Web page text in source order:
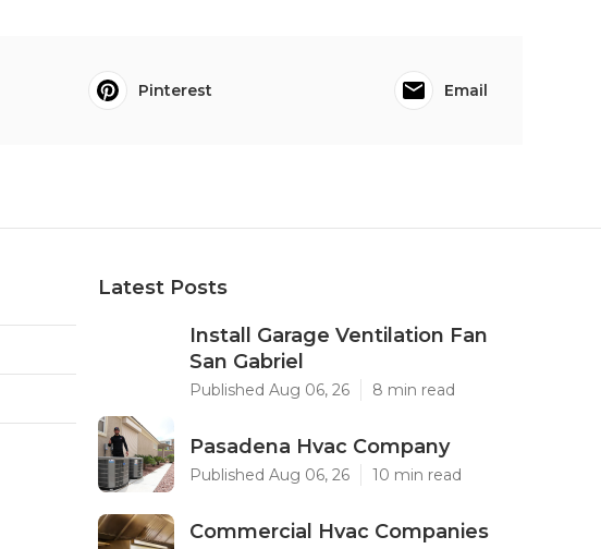
Pinterest Email
Latest Posts
Install Garage Ventilation Fan
San Gabriel
Published Aug 06, 26 8 min read
Pasadena Hvac Company
Published Aug 06, 26 10 min read
Commercial Hvac Companies